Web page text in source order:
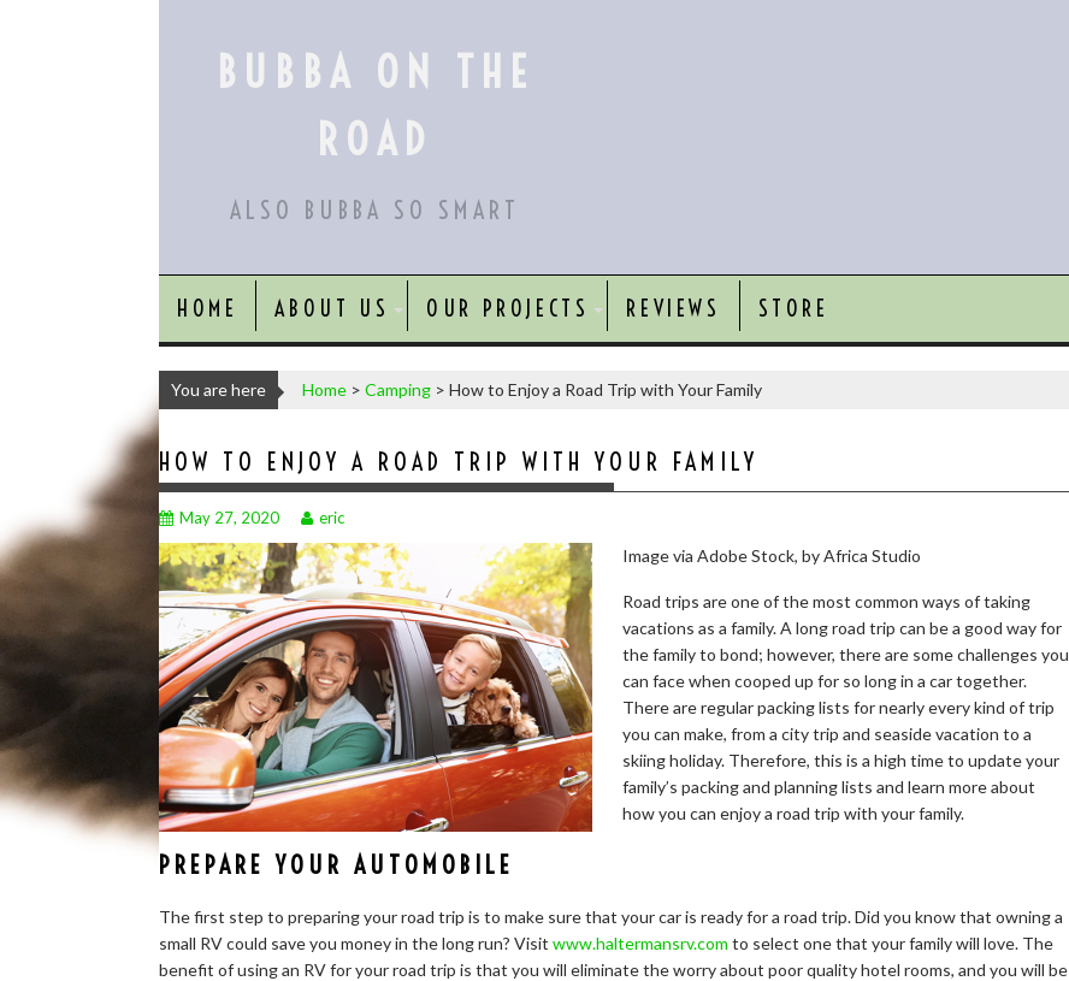
BUBBA ON THE
ROAD
ALSO BUBBA SO SMART
HOME ABOUT US OUR PROJECTS REVIEWS STORE
You are here Home > Camping > How to Enjoy a Road Trip with Your Family
HOW TO ENJOY A ROAD TRIP WITH YOUR FAMILY
May 27, 2020 eric
Image via Adobe Stock, by Africa Studio
Road trips are one of the most common ways of taking
vacations as a family. A long road trip can be a good way for
the family to bond; however, there are some challenges you
can face when cooped up for so long in a car together.
There are regular packing lists for nearly every kind of trip
you can make, from a city trip and seaside vacation to a
skiing holiday. Therefore, this is a high time to update your
family’s packing and planning lists and learn more about
how you can enjoy a road trip with your family.
PREPARE YOUR AUTOMOBILE
The first step to preparing your road trip is to make sure that your car is ready for a road trip. Did you know that owning a
small RV could save you money in the long run? Visit www.haltermansrv.com to select one that your family will love. The
benefit of using an RV for your road trip is that you will eliminate the worry about poor quality hotel rooms, and you will be